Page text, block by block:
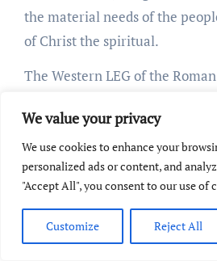
We value your privacy
We use cookies to enhance your
personalized ads or content, and
"Accept All", you consent to our use of
Customize Reject All
the material needs of the
of Christ the spiritual.
The Western LEG of the
sought to unite Christianity and
Popes completely dominating
Here is a quote from the
Pius IX:
55. The Church ought to be